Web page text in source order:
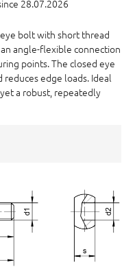
28.07.2026
bolt with short thread
angle-flexible connection
points. The closed eye
edge loads. Ideal
a robust, repeatedly